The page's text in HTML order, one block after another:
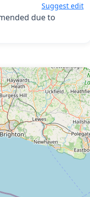
Suggest edit
due to